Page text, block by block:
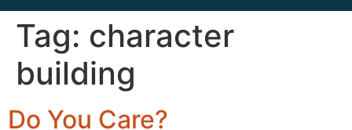
Tag: character
building
Do You Care?